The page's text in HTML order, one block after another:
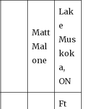
Matt
Mal
one
Lak
e
Mus
kok
a,
ON
Ft